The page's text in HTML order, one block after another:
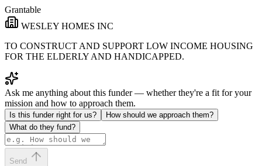
Grantable
WESLEY HOMES INC
TO CONSTRUCT AND SUPPORT LOW INCOME HOUSING
FOR THE ELDERLY AND HANDICAPPED.
Ask me anything about this funder — whether they're a fit for your
mission and how to approach them.
Is this funder right for us?
How should we approach them?
What do they fund?
Send